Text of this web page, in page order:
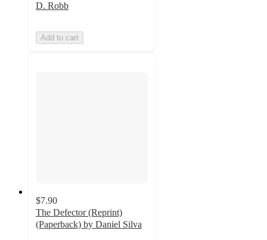
D. Robb
Add to cart
$7.90
The Defector (Reprint)
(Paperback) by Daniel Silva